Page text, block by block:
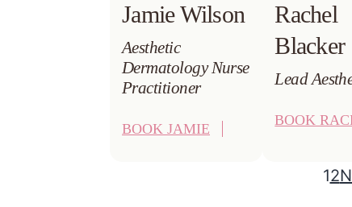
Jamie Wilson
Aesthetic
Dermatology Nurse
Practitioner
BOOK JAMIE
Rachel
Blacker
Lead
BOOK
12